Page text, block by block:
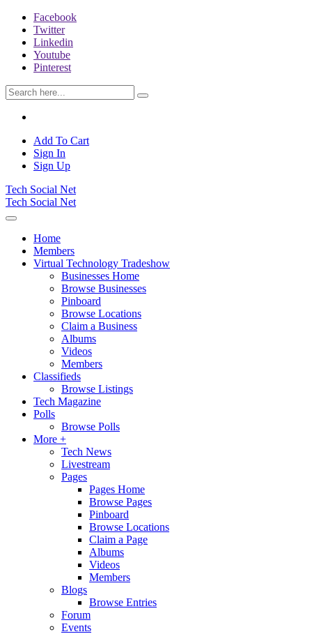
Facebook
Twitter
Linkedin
Youtube
Pinterest
Add To Cart
Sign In
Sign Up
Tech Social Net
Tech Social Net
Home
Members
Virtual Technology Tradeshow
Businesses Home
Browse Businesses
Pinboard
Browse Locations
Claim a Business
Albums
Videos
Members
Classifieds
Browse Listings
Tech Magazine
Polls
Browse Polls
More +
Tech News
Livestream
Pages
Pages Home
Browse Pages
Pinboard
Browse Locations
Claim a Page
Albums
Videos
Members
Blogs
Browse Entries
Forum
Events